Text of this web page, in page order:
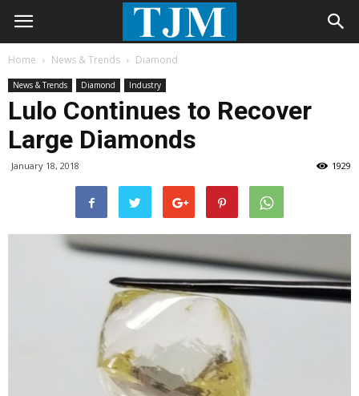
Home News & Trends Diamond
News & Trends Diamond Industry
Lulo Continues to Recover
Large Diamonds
January 18, 2018 1929